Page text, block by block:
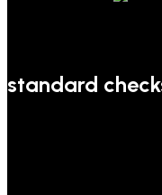
standard